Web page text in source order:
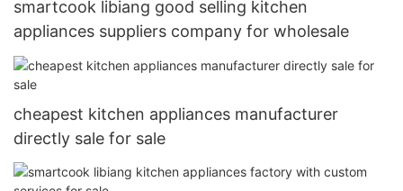
smartcook libiang good selling kitchen
appliances suppliers company for wholesale
cheapest kitchen appliances manufacturer
directly sale for sale